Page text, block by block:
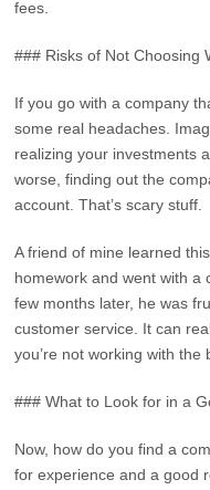
fees.
### Risks of Not Choosing
If you go with a company
some real headaches.
realizing your investments
worse, finding out the
account. That’s scary stuff.
A friend of mine learned
homework and went with a
few months later, he was
customer service. It can
you’re not working with the
### What to Look for in a
Now, how do you find a
for experience and a good